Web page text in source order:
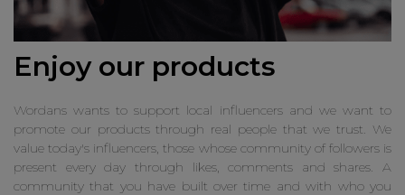
Enjoy our products
Wordans wants to support local influencers and we want to
promote our products through real people that we trust. We
value today's influencers, those whose community of followers is
present every day through likes, comments and shares. A
community that you have built over time and with who you